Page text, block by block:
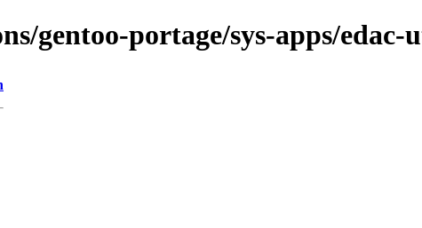
gentoo-portage/sys-apps/edac-